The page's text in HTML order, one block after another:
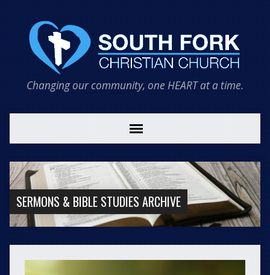
Changing our community, one HEART at a time.
SERMONS & BIBLE STUDIES ARCHIVE